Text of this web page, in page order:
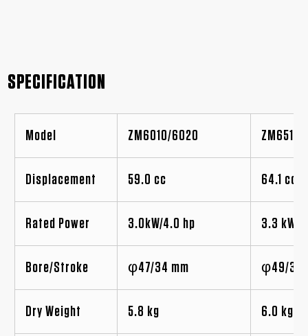
SPECIFICATION
Model ZM6010/6020
Displacement 59.0 cc 64.1 cc
Rated Power 3.0kW/4.0 hp 3.3 kW/
Bore/Stroke φ47/34 mm φ49/34
Dry Weight 5.8 kg 6.0 kg